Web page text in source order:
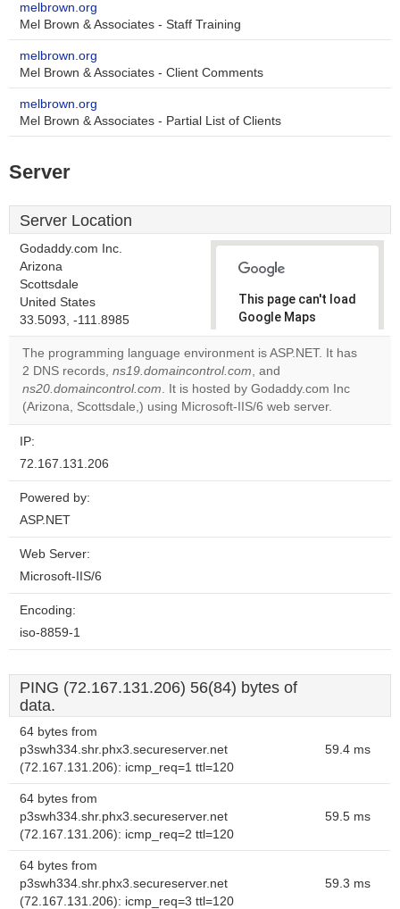
melbrown.org
Mel Brown & Associates - Staff Training
melbrown.org
Mel Brown & Associates - Client Comments
melbrown.org
Mel Brown & Associates - Partial List of Clients
Server
Server Location
Godaddy.com Inc.
Arizona
Scottsdale
United States
33.5093, -111.8985
This page can't load
Google Maps
correctly.
Do you
own this
website?
OK
The programming language environment is ASP.NET. It has
2 DNS records, ns19.domaincontrol.com, and
ns20.domaincontrol.com. It is hosted by Godaddy.com Inc
(Arizona, Scottsdale,) using Microsoft-IIS/6 web server.
IP:
72.167.131.206
Powered by:
ASP.NET
Web Server:
Microsoft-IIS/6
Encoding:
iso-8859-1
PING (72.167.131.206) 56(84) bytes of
data.
64 bytes from
p3swh334.shr.phx3.secureserver.net
(72.167.131.206): icmp_req=1 ttl=120
59.4 ms
64 bytes from
p3swh334.shr.phx3.secureserver.net
(72.167.131.206): icmp_req=2 ttl=120
59.5 ms
64 bytes from
p3swh334.shr.phx3.secureserver.net
(72.167.131.206): icmp_req=3 ttl=120
59.3 ms